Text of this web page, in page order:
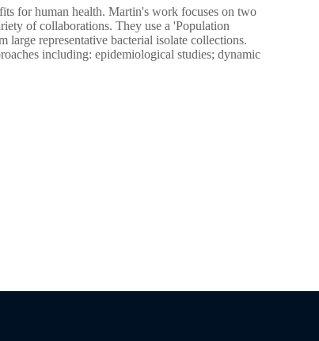
for human health. Martin's work focuses on two
of collaborations. They use a 'Population
representative bacterial isolate collections.
including: epidemiological studies; dynamic